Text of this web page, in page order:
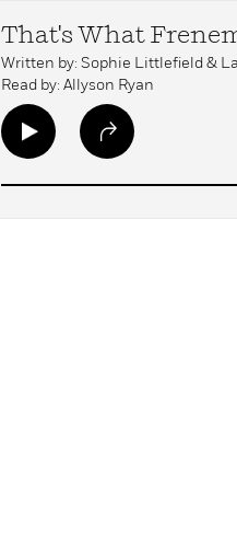
That's What
Written by: Sophie Littlefield &
Read by: Allyson Ryan